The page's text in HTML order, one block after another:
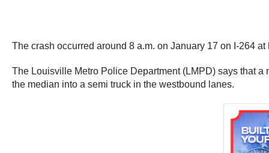
The crash occurred around 8 a.m. on January 17 on I-264
The Louisville Metro Police Department (LMPD) says that
the median into a semi truck in the westbound lanes.